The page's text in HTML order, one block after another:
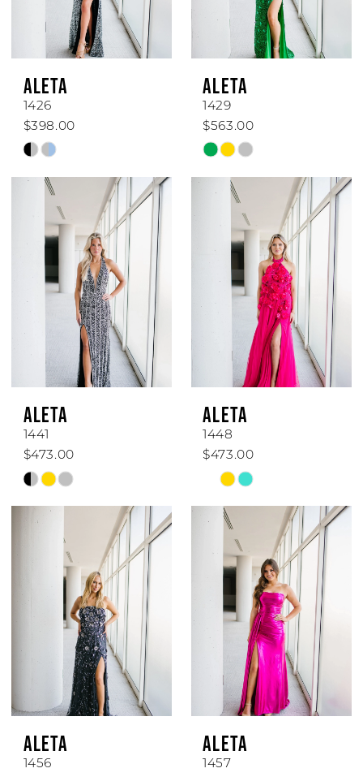
ALETA
1426
$398.00
Skip
List
#e08863a75d
ALETA
1429
$563.00
Skip
List
#3b0009318e
end
ALETA
1441
$473.00
Skip
List
#3bcf82a0df
to
ALETA
1448
$473.00
Skip
List
#76a85af917
ALETA
1456
ALETA
1457